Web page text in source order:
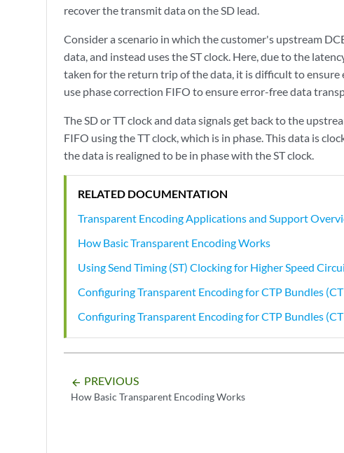
recover the transmit data on the SD lead.
Consider a scenario in which the customer's upstream
data, and instead uses the ST clock. Here, due to the
taken for the return trip of the data, it is difficult to ensure
use phase correction FIFO to ensure error-free data
The SD or TT clock and data signals get back to the
FIFO using the TT clock, which is in phase. This data is
the data is realigned to be in phase with the ST clock.
RELATED DOCUMENTATION
Transparent Encoding Applications and Support
How Basic Transparent Encoding Works
Using Send Timing (ST) Clocking for Higher Speed
Configuring Transparent Encoding for CTP Bundles
Configuring Transparent Encoding for CTP Bundles
arrow_backward PREVIOUS
How Basic Transparent Encoding Works